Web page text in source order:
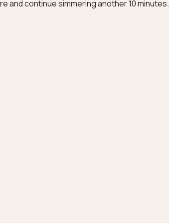
and continue simmering another 10 minutes.